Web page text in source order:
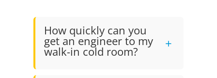
How quickly can you
get an engineer to my
walk-in cold room?